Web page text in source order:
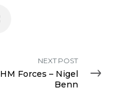
NEXT POST
HM Forces – Nigel
Benn